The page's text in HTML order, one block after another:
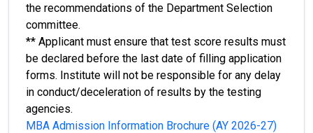
the recommendations of the Department Selection
committee.
** Applicant must ensure that test score results must
be declared before the last date of filling application
forms. Institute will not be responsible for any delay
in conduct/deceleration of results by the testing
agencies.
MBA Admission Information Brochure (AY 2026-27)